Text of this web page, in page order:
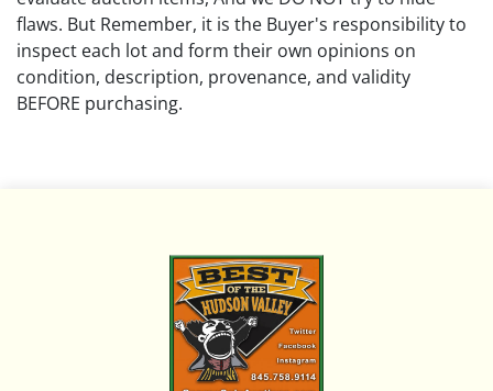
flaws. But Remember, it is the Buyer's responsibility to
inspect each lot and form their own opinions on
condition, description, provenance, and validity
BEFORE purchasing.
the lot is free from damage and wear.
Please review all pictures posted on this listing and
remember the pictures are intended to give general
representation and are not necessarily the product of